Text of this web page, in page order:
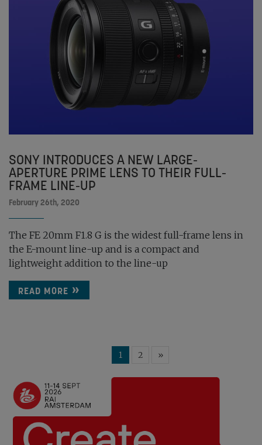
SONY INTRODUCES A NEW LARGE-
APERTURE PRIME LENS TO THEIR FULL-
FRAME LINE-UP
February 26th, 2020
The FE 20mm F1.8 G is the widest full-frame lens in
the E-mount line-up and is a compact and
lightweight addition to the line-up
READ MORE
1 2 »